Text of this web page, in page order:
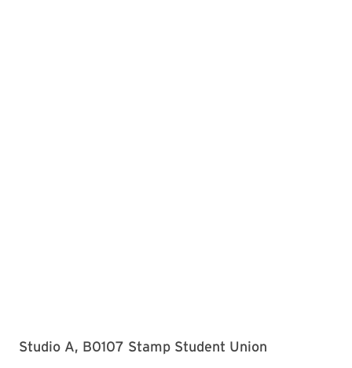
Studio A, B0107 Stamp Student Union